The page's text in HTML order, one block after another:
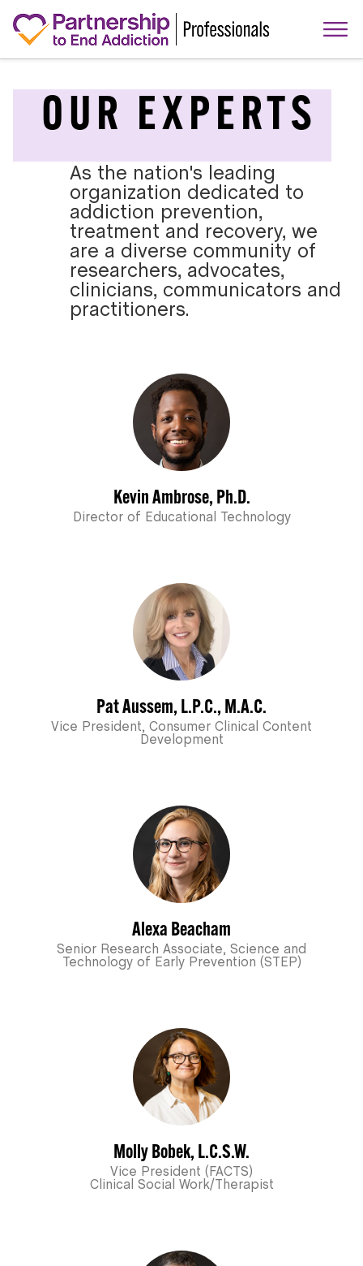
OUR EXPERTS
As the nation's leading
organization dedicated to
addiction prevention,
treatment and recovery, we
are a diverse community of
researchers, advocates,
clinicians, communicators and
practitioners.
Kevin Ambrose, Ph.D.
Director of Educational Technology
Pat Aussem, L.P.C., M.A.C.
Vice President, Consumer Clinical Content
Development
Alexa Beacham
Senior Research Associate, Science and
Technology of Early Prevention (STEP)
Molly Bobek, L.C.S.W.
Vice President (FACTS)
Clinical Social Work/Therapist